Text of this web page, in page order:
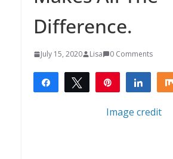
Difference.
July 15, 2020 Lisa 0 Comments
Share Tweet Share
Image credit